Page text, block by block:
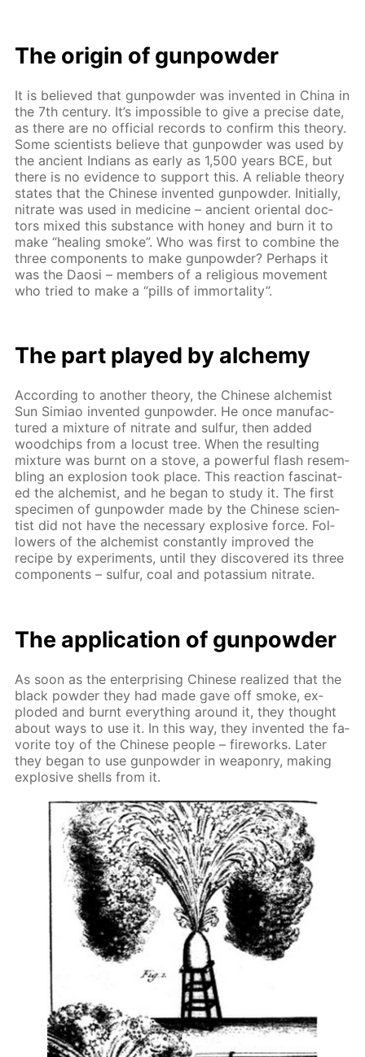
The ori­gin of gun­pow­der
It is be­lieved that gun­pow­der was in­vent­ed in Chi­na in
the 7th cen­tu­ry. It’s im­pos­si­ble to give a pre­cise date,
as there are no of­fi­cial records to con­firm this the­o­ry.
Some sci­en­tists be­lieve that gun­pow­der was used by
the an­cient In­di­ans as ear­ly as 1,500 years BCE, but
there is no ev­i­dence to sup­port this. A re­li­able the­o­ry
states that the Chi­nese in­vent­ed gun­pow­der. Ini­tial­ly,
ni­trate was used in medicine – an­cient ori­en­tal doc­
tors mixed this sub­stance with hon­ey and burn it to
make “heal­ing smoke”. Who was first to com­bine the
three com­po­nents to make gun­pow­der? Per­haps it
was the Daosi – mem­bers of a re­li­gious move­ment
who tried to make a “pills of im­mor­tal­i­ty”.
The part played by alche­my
Ac­cord­ing to an­oth­er the­o­ry, the Chi­nese al­chemist
Sun Simiao in­vent­ed gun­pow­der. He once man­u­fac­
tured a mix­ture of ni­trate and sul­fur, then added
wood­chips from a lo­cust tree. When the re­sult­ing
mix­ture was burnt on a stove, a pow­er­ful flash re­sem­
bling an ex­plo­sion took place. This re­ac­tion fas­ci­nat­
ed the al­chemist, and he be­gan to study it. The first
spec­i­men of gun­pow­der made by the Chi­nese sci­en­
tist did not have the nec­es­sary ex­plo­sive force. Fol­
low­ers of the al­chemist con­stant­ly im­proved the
recipe by ex­per­i­ments, un­til they dis­cov­ered its three
com­po­nents – sul­fur, coal and potas­si­um ni­trate.
The ap­pli­ca­tion of gun­pow­der
As soon as the en­ter­pris­ing Chi­nese re­al­ized that the
black pow­der they had made gave off smoke, ex­
plod­ed and burnt ev­ery­thing around it, they thought
about ways to use it. In this way, they in­vent­ed the fa­
vorite toy of the Chi­nese peo­ple – fire­works. Lat­er
they be­gan to use gun­pow­der in weapon­ry, mak­ing
ex­plo­sive shells from it.